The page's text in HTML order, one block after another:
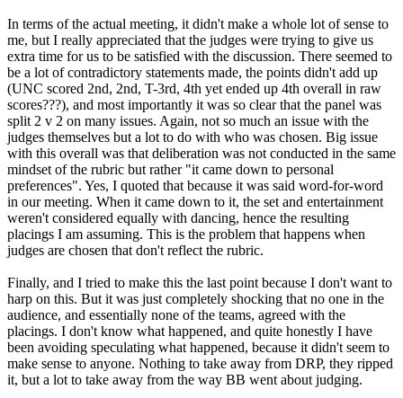
In terms of the actual meeting, it didn't make a whole lot of sense to
me, but I really appreciated that the judges were trying to give us
extra time for us to be satisfied with the discussion. There seemed to
be a lot of contradictory statements made, the points didn't add up
(UNC scored 2nd, 2nd, T-3rd, 4th yet ended up 4th overall in raw
scores???), and most importantly it was so clear that the panel was
split 2 v 2 on many issues. Again, not so much an issue with the
judges themselves but a lot to do with who was chosen. Big issue
with this overall was that deliberation was not conducted in the same
mindset of the rubric but rather "it came down to personal
preferences". Yes, I quoted that because it was said word-for-word
in our meeting. When it came down to it, the set and entertainment
weren't considered equally with dancing, hence the resulting
placings I am assuming. This is the problem that happens when
judges are chosen that don't reflect the rubric.
Finally, and I tried to make this the last point because I don't want to
harp on this. But it was just completely shocking that no one in the
audience, and essentially none of the teams, agreed with the
placings. I don't know what happened, and quite honestly I have
been avoiding speculating what happened, because it didn't seem to
make sense to anyone. Nothing to take away from DRP, they ripped
it, but a lot to take away from the way BB went about judging.